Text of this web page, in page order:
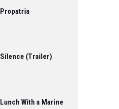
Propatria
Silence (Trailer)
Lunch With a Marine